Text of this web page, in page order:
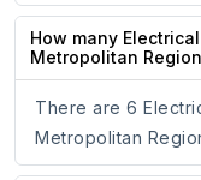
How many
Metropolitan
There are 6
Metropolitan